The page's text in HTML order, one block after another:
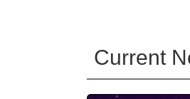
Current